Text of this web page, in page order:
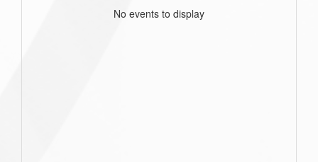
No events to display